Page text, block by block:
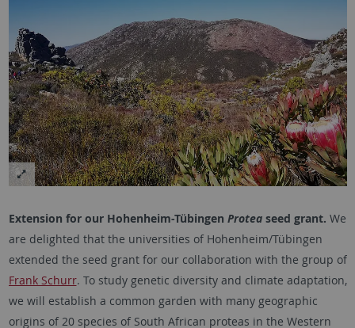
Extension for our Hohenheim-Tübingen Proteaseed grant. We
are delighted that the universities of Hohenheim/Tübingen
extended the seed grant for our collaboration with the group of
Frank Schurr. To study genetic diversity and climate adaptation,
we will establish a common garden with many geographic
origins of 20 species of South African proteas in the Western